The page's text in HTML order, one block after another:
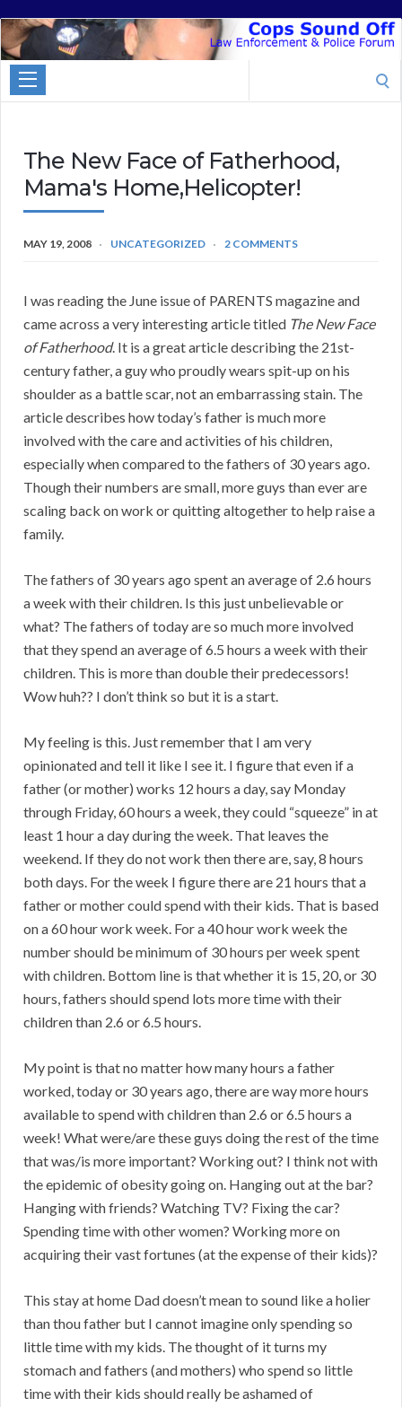
Cops
Sound
Off
The New Face of Fatherhood,
Mama's Home,Helicopter!
MAY 19, 2008 UNCATEGORIZED 2 COMMENTS
I was reading the June issue of PARENTS magazine and
came across a very interesting article titled The New Face
of Fatherhood. It is a great article describing the 21st-
century father, a guy who proudly wears spit-up on his
shoulder as a battle scar, not an embarrassing stain. The
article describes how today’s father is much more
involved with the care and activities of his children,
especially when compared to the fathers of 30 years ago.
Though their numbers are small, more guys than ever are
scaling back on work or quitting altogether to help raise a
family.
The fathers of 30 years ago spent an average of 2.6 hours
a week with their children. Is this just unbelievable or
what? The fathers of today are so much more involved
that they spend an average of 6.5 hours a week with their
children. This is more than double their predecessors!
Wow huh?? I don’t think so but it is a start.
My feeling is this. Just remember that I am very
opinionated and tell it like I see it. I figure that even if a
father (or mother) works 12 hours a day, say Monday
through Friday, 60 hours a week, they could “squeeze” in at
least 1 hour a day during the week. That leaves the
weekend. If they do not work then there are, say, 8 hours
both days. For the week I figure there are 21 hours that a
father or mother could spend with their kids. That is based
on a 60 hour work week. For a 40 hour work week the
number should be minimum of 30 hours per week spent
with children. Bottom line is that whether it is 15, 20, or 30
hours, fathers should spend lots more time with their
children than 2.6 or 6.5 hours.
My point is that no matter how many hours a father
worked, today or 30 years ago, there are way more hours
available to spend with children than 2.6 or 6.5 hours a
week! What were/are these guys doing the rest of the time
that was/is more important? Working out? I think not with
the epidemic of obesity going on. Hanging out at the bar?
Hanging with friends? Watching TV? Fixing the car?
Spending time with other women? Working more on
acquiring their vast fortunes (at the expense of their kids)?
This stay at home Dad doesn’t mean to sound like a holier
than thou father but I cannot imagine only spending so
little time with my kids. The thought of it turns my
stomach and fathers (and mothers) who spend so little
time with their kids should really be ashamed of